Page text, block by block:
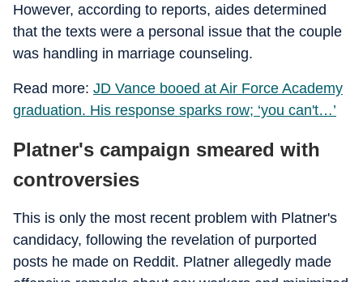
However, according to reports, aides determined
that the texts were a personal issue that the couple
was handling in marriage counseling.
Read more: JD Vance booed at Air Force Academy
graduation. His response sparks row; ‘you can't…’
Platner's campaign smeared with
controversies
This is only the most recent problem with Platner's
candidacy, following the revelation of purported
posts he made on Reddit. Platner allegedly made